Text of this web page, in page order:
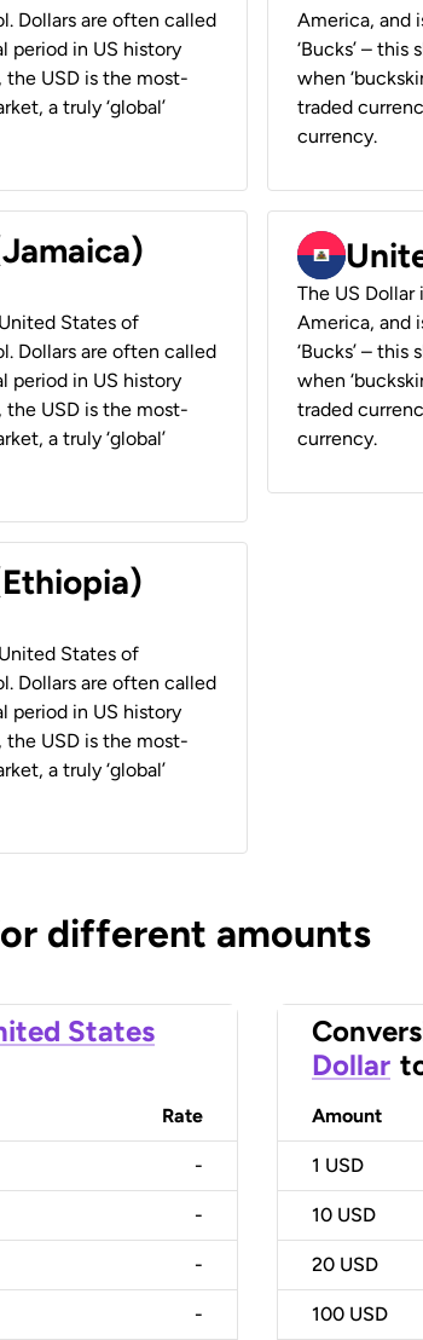
Dollars are often called
period in US history
the USD is the most-
a truly ‘global’
America, and
‘Bucks’ –
when
traded
currency.
States of
Dollars are often called
period in US history
the USD is the most-
a truly ‘global’
The US
America, and
‘Bucks’ –
when
traded
currency.
States of
Dollars are often called
period in US history
the USD is the most-
a truly ‘global’
different amounts
States
Rate
-
-
-
-
Dollar
Amount
1 USD
10 USD
20 USD
100 USD